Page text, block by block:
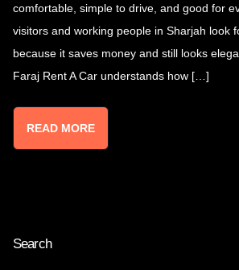
comfortable, simple to drive, and good for
visitors and working people in Sharjah look
because it saves money and still looks
Faraj Rent A Car understands how […]
READ MORE
Search